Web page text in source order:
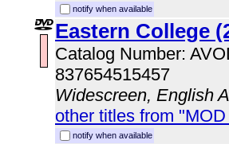
notify when available
Eastern College
Catalog Number:
837654515457
Widescreen, English
other titles from
notify when available